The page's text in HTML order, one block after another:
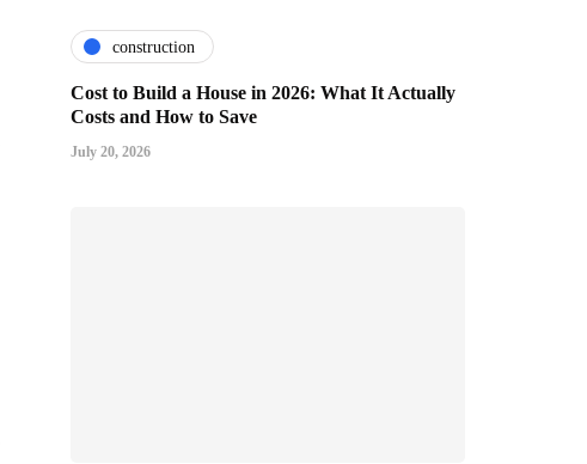
construction
Cost to Build a House in 2026: What It Actually
Costs and How to Save
July 20, 2026